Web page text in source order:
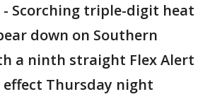
- Scorching triple-digit heat
down on Southern
a ninth straight Flex Alert
Thursday night